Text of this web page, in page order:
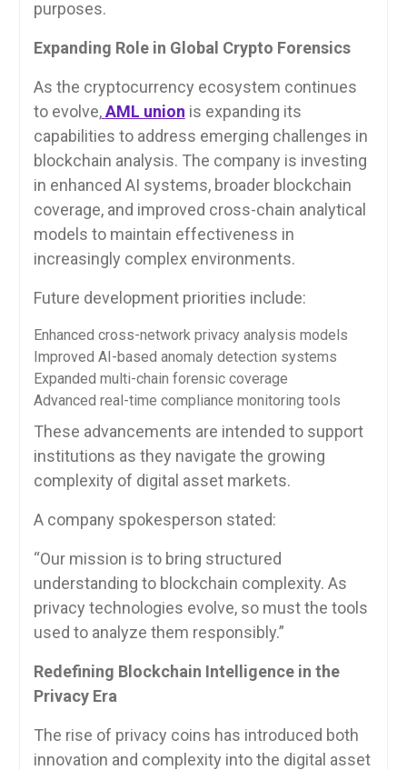
purposes.
Expanding Role in Global Crypto Forensics
As the cryptocurrency ecosystem continues
to evolve, AML union is expanding its
capabilities to address emerging challenges in
blockchain analysis. The company is investing
in enhanced AI systems, broader blockchain
coverage, and improved cross-chain analytical
models to maintain effectiveness in
increasingly complex environments.
Future development priorities include:
Enhanced cross-network privacy analysis models
Improved AI-based anomaly detection systems
Expanded multi-chain forensic coverage
Advanced real-time compliance monitoring tools
These advancements are intended to support
institutions as they navigate the growing
complexity of digital asset markets.
A company spokesperson stated:
“Our mission is to bring structured
understanding to blockchain complexity. As
privacy technologies evolve, so must the tools
used to analyze them responsibly.”
Redefining Blockchain Intelligence in the
Privacy Era
The rise of privacy coins has introduced both
innovation and complexity into the digital asset